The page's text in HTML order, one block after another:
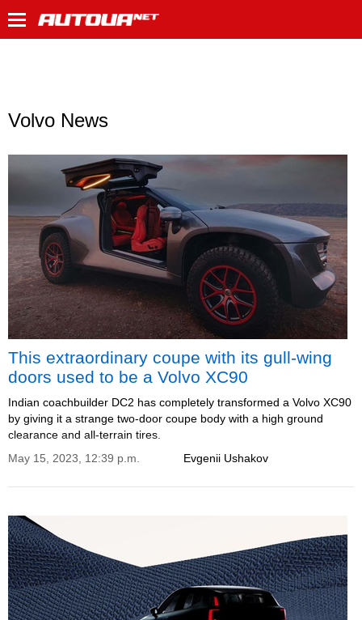
Volvo News
This extraordinary coupe with its gull-wing
doors used to be a Volvo XC90
Indian coachbuilder DC2 has completely transformed a Volvo XC90
by giving it a strange two-door coupe body with a high ground
clearance and all-terrain tires.
Evgenii Ushakov
May 15, 2023, 12:39 p.m.